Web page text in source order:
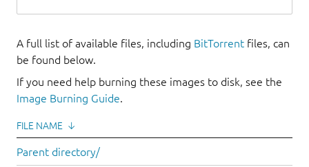
A full list of available files, including BitTorrent files, can
be found below.
If you need help burning these images to disk, see the
Image Burning Guide.
FILE NAME ↓
Parent directory/